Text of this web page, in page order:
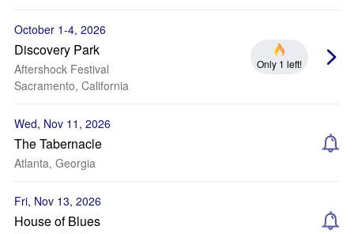
October 1-4, 2026
Discovery Park
Aftershock Festival
Sacramento, California
Only 1 left!
Wed, Nov 11, 2026
The Tabernacle
Atlanta, Georgia
Fri, Nov 13, 2026
House of Blues